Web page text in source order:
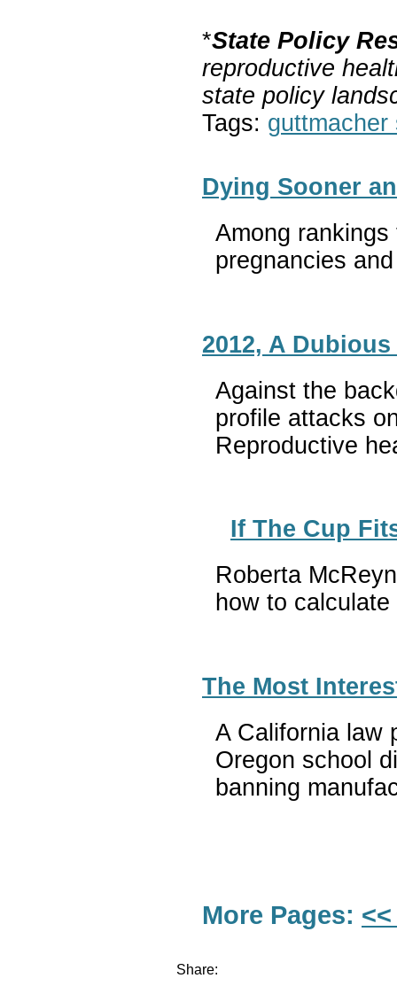
*State Policy
reproductive
state policy
Tags: guttmacher
Dying Sooner
Among
pregnancies
2012, A
Against the
profile attacks
Reproductive
If The Cup
Roberta
how to
The Most
A California law
Oregon school
banning
More Pages:
Share: